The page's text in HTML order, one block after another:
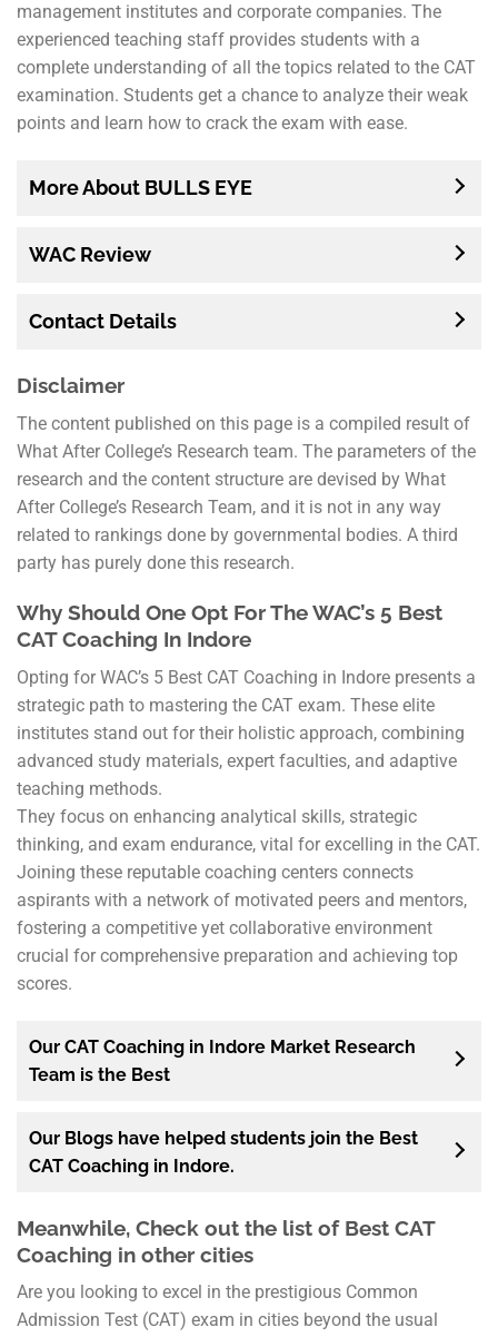
management institutes and corporate companies. The
experienced teaching staff provides students with a
complete understanding of all the topics related to the CAT
examination. Students get a chance to analyze their weak
points and learn how to crack the exam with ease.
More About BULLS EYE
WAC Review
Contact Details
Disclaimer
The content published on this page is a compiled result of
What After College’s Research team. The parameters of the
research and the content structure are devised by What
After College’s Research Team, and it is not in any way
related to rankings done by governmental bodies. A third
party has purely done this research.
Why Should One Opt For The WAC’s 5 Best
CAT Coaching In Indore
Opting for WAC’s 5 Best CAT Coaching in Indore presents a
strategic path to mastering the CAT exam. These elite
institutes stand out for their holistic approach, combining
advanced study materials, expert faculties, and adaptive
teaching methods.
They focus on enhancing analytical skills, strategic
thinking, and exam endurance, vital for excelling in the CAT.
Joining these reputable coaching centers connects
aspirants with a network of motivated peers and mentors,
fostering a competitive yet collaborative environment
crucial for comprehensive preparation and achieving top
scores.
Our CAT Coaching in Indore Market Research
Team is the Best
Our Blogs have helped students join the Best
CAT Coaching in Indore.
Meanwhile, Check out the list of Best CAT
Coaching in other cities
Are you looking to excel in the prestigious Common
Admission Test (CAT) exam in cities beyond the usual